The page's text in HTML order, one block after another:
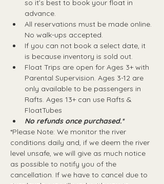
so it’s best to book your float in
advance.
All reservations must be made online.
No walk-ups accepted.
If you can not book a select date, it
is because inventory is sold out.
Float Trips are open for Ages 3+ with
Parental Supervision. Ages 3-12 are
only available to be passengers in
Rafts.​ Ages 13+ can use Rafts &
FloatTubes
No refunds once purchased.*
*Please Note: We monitor the river
conditions daily and, if we deem the river
level unsafe, we will give as much notice
as possible to notify you of the
cancellation. If we have to cancel due to